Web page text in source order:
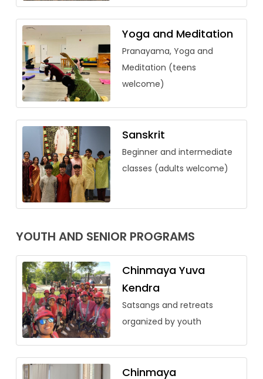
Yoga and Meditation
Pranayama, Yoga and
Meditation (teens
welcome)
Sanskrit
Beginner and intermediate
classes (adults welcome)
YOUTH AND SENIOR PROGRAMS
Chinmaya Yuva
Kendra
Satsangs and retreats
organized by youth
Chinmaya